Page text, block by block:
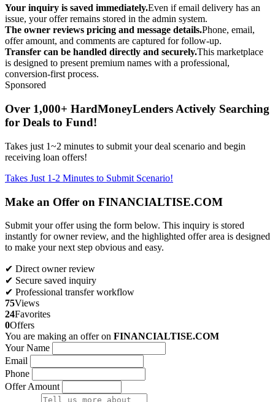
Your inquiry is saved immediately.Even if email delivery has an
issue, your offer remains stored in the admin system.
The owner reviews pricing and message details.Phone, email,
offer amount, and comments are captured for follow-up.
Transfer can be handled directly and securely.This marketplace
is designed to present premium names with a professional,
conversion-first process.
Sponsored
Over 1,000+ HardMoneyLenders Actively Searching
for Deals to Fund!
Takes just 1~2 minutes to submit your deal scenario and begin
receiving loan offers!
Takes Just 1-2 Minutes to Submit Scenario!
Make an Offer on FINANCIALTISE.COM
Submit your offer using the form below. This inquiry is stored
instantly for owner review, and the highlighted offer area is designed
to make your next step obvious and easy.
✔ Direct owner review
✔ Secure saved inquiry
✔ Professional transfer workflow
75Views
24Favorites
0Offers
You are making an offer on FINANCIALTISE.COM
Your Name
Email
Phone
Offer Amount